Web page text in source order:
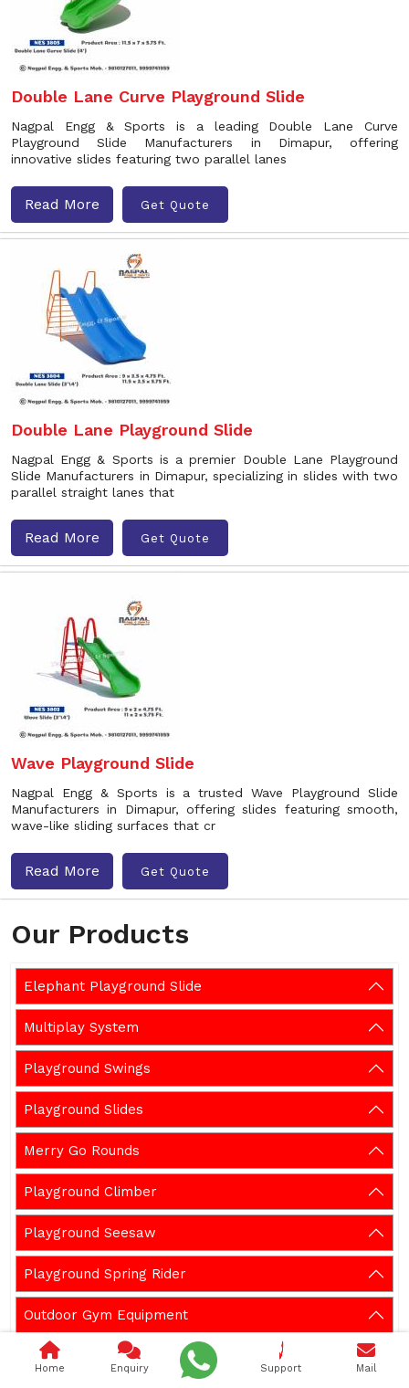
Our Products
Elephant Playground Slide
Multiplay System
Playground Swings
Playground Slides
Merry Go Rounds
Playground Climber
Playground Seesaw
Playground Spring Rider
Outdoor Gym Equipment
Garden Bench
Double Lane Curve Playground Slide
Nagpal Engg & Sports is a leading Double Lane Curve
Playground Slide Manufacturers in Dimapur, offering
innovative slides featuring two parallel lanes
Read More Get Quote
Double Lane Playground Slide
Nagpal Engg & Sports is a premier Double Lane Playground
Slide Manufacturers in Dimapur, specializing in slides with two
parallel straight lanes that
Read More Get Quote
Wave Playground Slide
Nagpal Engg & Sports is a trusted Wave Playground Slide
Manufacturers in Dimapur, offering slides featuring smooth,
wave-like sliding surfaces that cr
Read More Get Quote
Home Enquiry Support Mail